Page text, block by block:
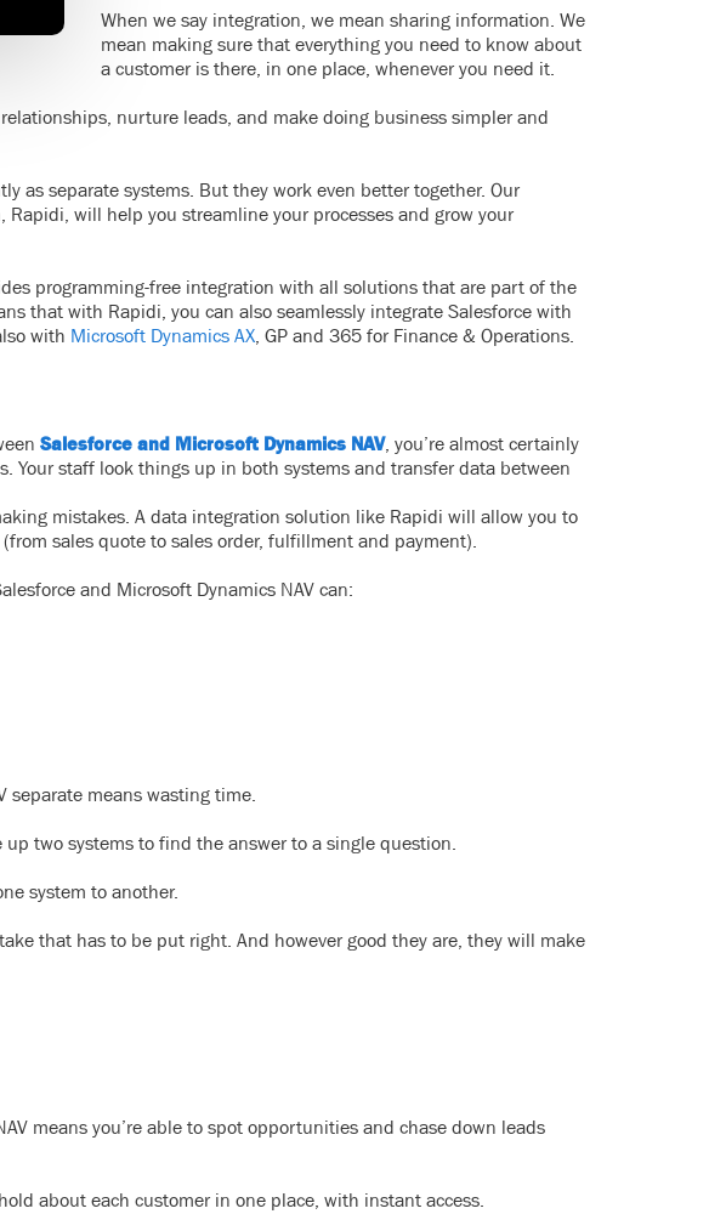
When we say integration, we mean sharing information. We
mean making sure that everything you need to know about
a customer is there, in one place, whenever you need it.
nurture leads, and make doing business simpler and
as separate systems. But they work even better together. Our
Rapidi, will help you streamline your processes and grow your
programming-free integration with all solutions that are part of the
that with Rapidi, you can also seamlessly integrate Salesforce with
with Microsoft Dynamics AX, GP and 365 for Finance & Operations.
Salesforce and Microsoft Dynamics NAV, you’re almost certainly
Your staff look things up in both systems and transfer data between
mistakes. A data integration solution like Rapidi will allow you to
sales quote to sales order, fulfillment and payment).
and Microsoft Dynamics NAV can:
separate means wasting time.
two systems to find the answer to a single question.
system to another.
that has to be put right. And however good they are, they will make
means you’re able to spot opportunities and chase down leads
about each customer in one place, with instant access.